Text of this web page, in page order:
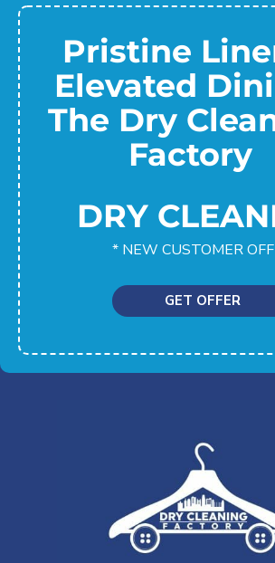
Pristine
Elevated
The Dry
Factory
DRY
* NEW CUSTOMER
GET OFFER